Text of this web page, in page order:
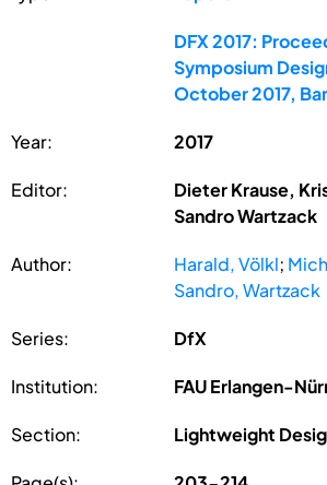
DFX 2017:
Symposium
October 2017,
Year: 2017
Editor:
Dieter Krause,
Sandro Wartzack
Author: Harald, Völkl;
Sandro, Wartzack
Series: DfX
Institution: FAU Erlangen-
Section: Lightweight